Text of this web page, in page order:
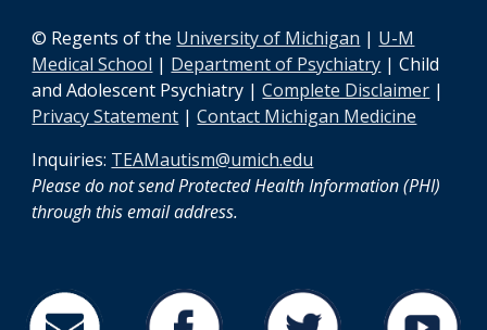
© Regents of the University of Michigan | U-M
Medical School | Department of Psychiatry | Child
and Adolescent Psychiatry |Complete Disclaimer |
Privacy Statement |Contact Michigan Medicine
Inquiries: TEAMautism@umich.edu
Please do not send Protected Health Information (PHI)
through this email address.